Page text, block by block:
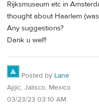
Rijksmuseum etc in
thought about Haarlem
Any suggestions?
Dank u wel!!
Posted by Lane
Ajijic, Jalisco, Mexico
03/23/23 03:10 AM